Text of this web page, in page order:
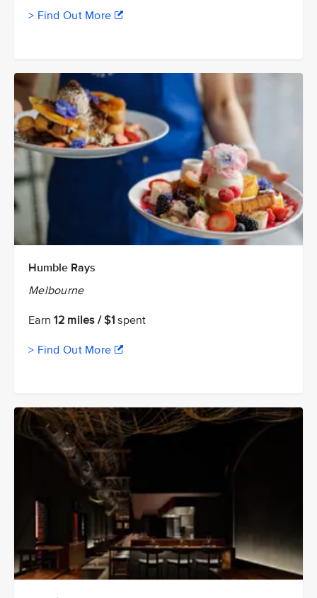
> Find Out More
Humble Rays
Melbourne
Earn12 miles / $1 spent
> Find Out More